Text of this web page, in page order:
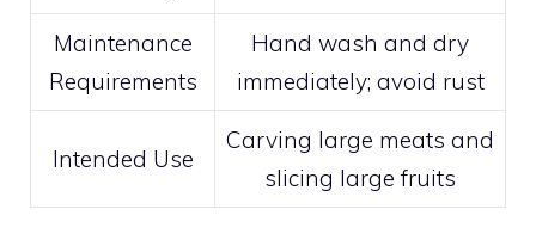
Maintenance
Requirements
Hand wash and dry
immediately; avoid rust
Intended Use
Carving large meats and
slicing large fruits